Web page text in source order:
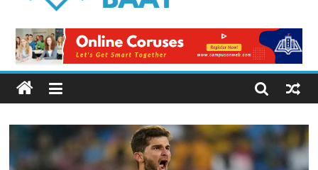
Baat
Latest
News
from
Pakistan